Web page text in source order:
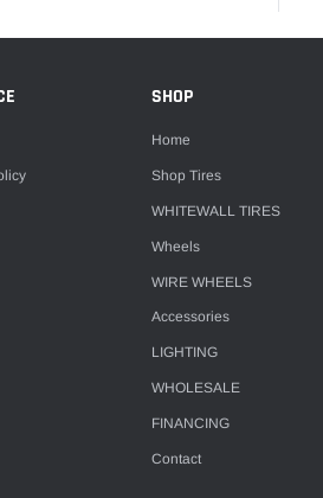
SHOP
Home
Shop Tires
WHITEWALL TIRES
Wheels
WIRE WHEELS
Accessories
LIGHTING
WHOLESALE
FINANCING
Contact